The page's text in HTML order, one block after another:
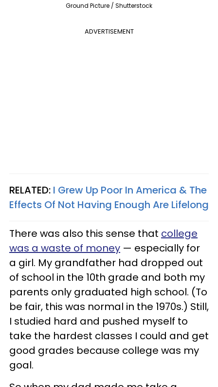
Ground Picture / Shutterstock
ADVERTISEMENT
RELATED: I Grew Up Poor In America & The
Effects Of Not Having Enough Are Lifelong
There was also this sense that college
was a waste of money — especially for
a girl. My grandfather had dropped out
of school in the 10th grade and both my
parents only graduated high school. (To
be fair, this was normal in the 1970s.) Still,
I studied hard and pushed myself to
take the hardest classes I could and get
good grades because college was my
goal.